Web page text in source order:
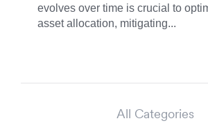
evolves over time is crucial to
asset allocation, mitigating...
All Categories